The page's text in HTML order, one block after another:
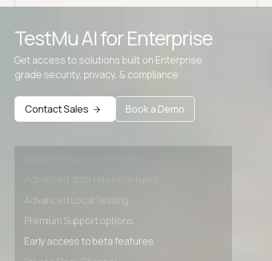
TestMu AI forEnterprise
Get access to solutions built on Enterprise
grade security, privacy, & compliance
Contact Sales Book a Demo
Advanced data retention rules
Advanced Local Testing
Premium Support options
Early access to beta features
Private Slack Channel
Unlimited Manual Accessibility DevTools Tests
Advanced Local Testing
Premium Support options
Early access to beta features